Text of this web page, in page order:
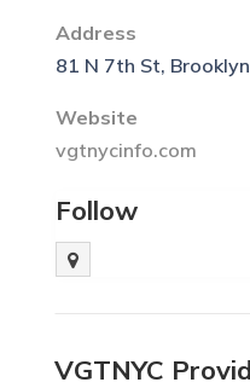
Address
81 N 7th St,
Website
vgtnycinfo.com
Follow
VGTNYC